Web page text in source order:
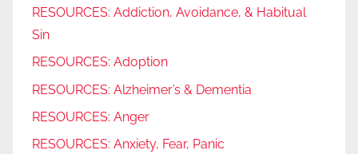
RESOURCES: Addiction, Avoidance, & Habitual
Sin
RESOURCES: Adoption
RESOURCES: Alzheimer’s & Dementia
RESOURCES: Anger
RESOURCES: Anxiety, Fear, Panic